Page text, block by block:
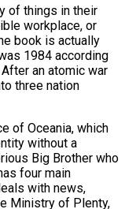
of things in their
workplace, or
book is actually
1984 according
an atomic war
three nation
of Oceania, which
without a
Big Brother who
four main
with news,
Ministry of Plenty,